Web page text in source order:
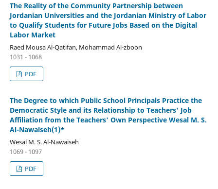
The Reality of the Community Partnership between
Jordanian Universities and the Jordanian Ministry of Labor
to Qualify Students for Future Jobs Based on the Digital
Labor Market
Raed Mousa Al-Qatifan, Mohammad Al-zboon
1031 - 1068
PDF
The Degree to which Public School Principals Practice the
Democratic Style and its Relationship to Teachers' Job
Affiliation from the Teachers' Own Perspective Wesal M. S.
Al-Nawaiseh(1)*
Wesal M. S. Al-Nawaiseh
1069 - 1097
PDF